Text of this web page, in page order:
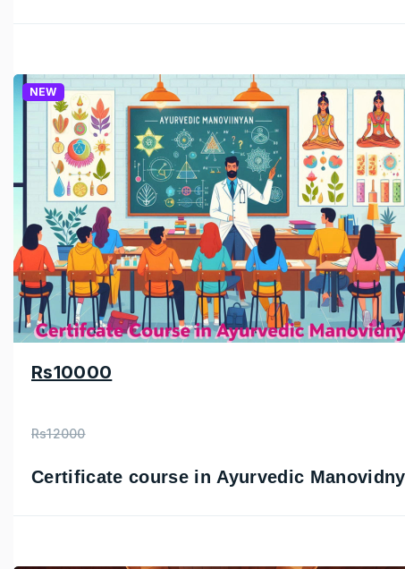
NEW
Rs10000
Rs12000
Certificate course in Ayurvedic